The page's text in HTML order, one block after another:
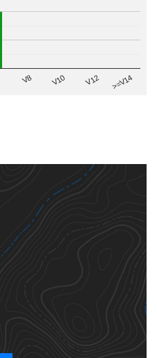
V8 V10 V12 >=V14